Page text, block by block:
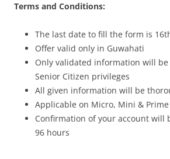
Terms and Conditions:
The last date to fill the form is
Offer valid only in Guwahati
Only validated information will
Senior Citizen privileges
All given information will be
Applicable on Micro, Mini & Prime
Confirmation of your account will
96 hours